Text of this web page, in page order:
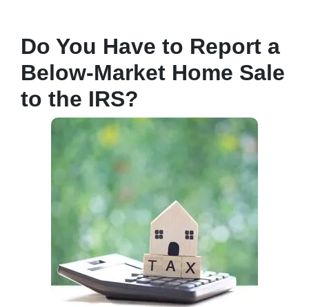
Do You Have to Report a
Below-Market Home Sale
to the IRS?